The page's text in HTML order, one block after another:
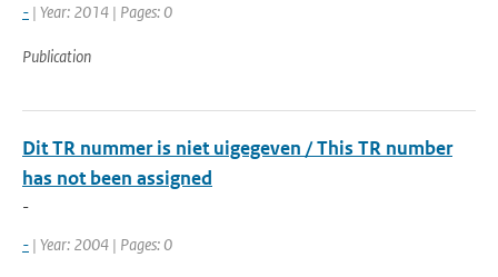
- | Year: 2014 | Pages: 0
Publication
Dit TR nummer is niet uigegeven / This TR number
has not been assigned
-
- | Year: 2004 | Pages: 0